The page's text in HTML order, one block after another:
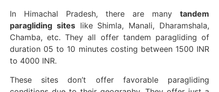
In Himachal Pradesh, there are many tandem
paragliding siteslike Shimla, Manali, Dharamshala,
Chamba, etc. They all offer tandem paragliding of
duration 05 to 10 minutes costing between 1500 INR
to 4000 INR.
These sites don’t offer favorable paragliding